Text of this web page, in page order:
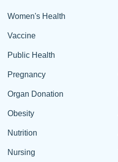
Women's Health
Vaccine
Public Health
Pregnancy
Organ Donation
Obesity
Nutrition
Nursing